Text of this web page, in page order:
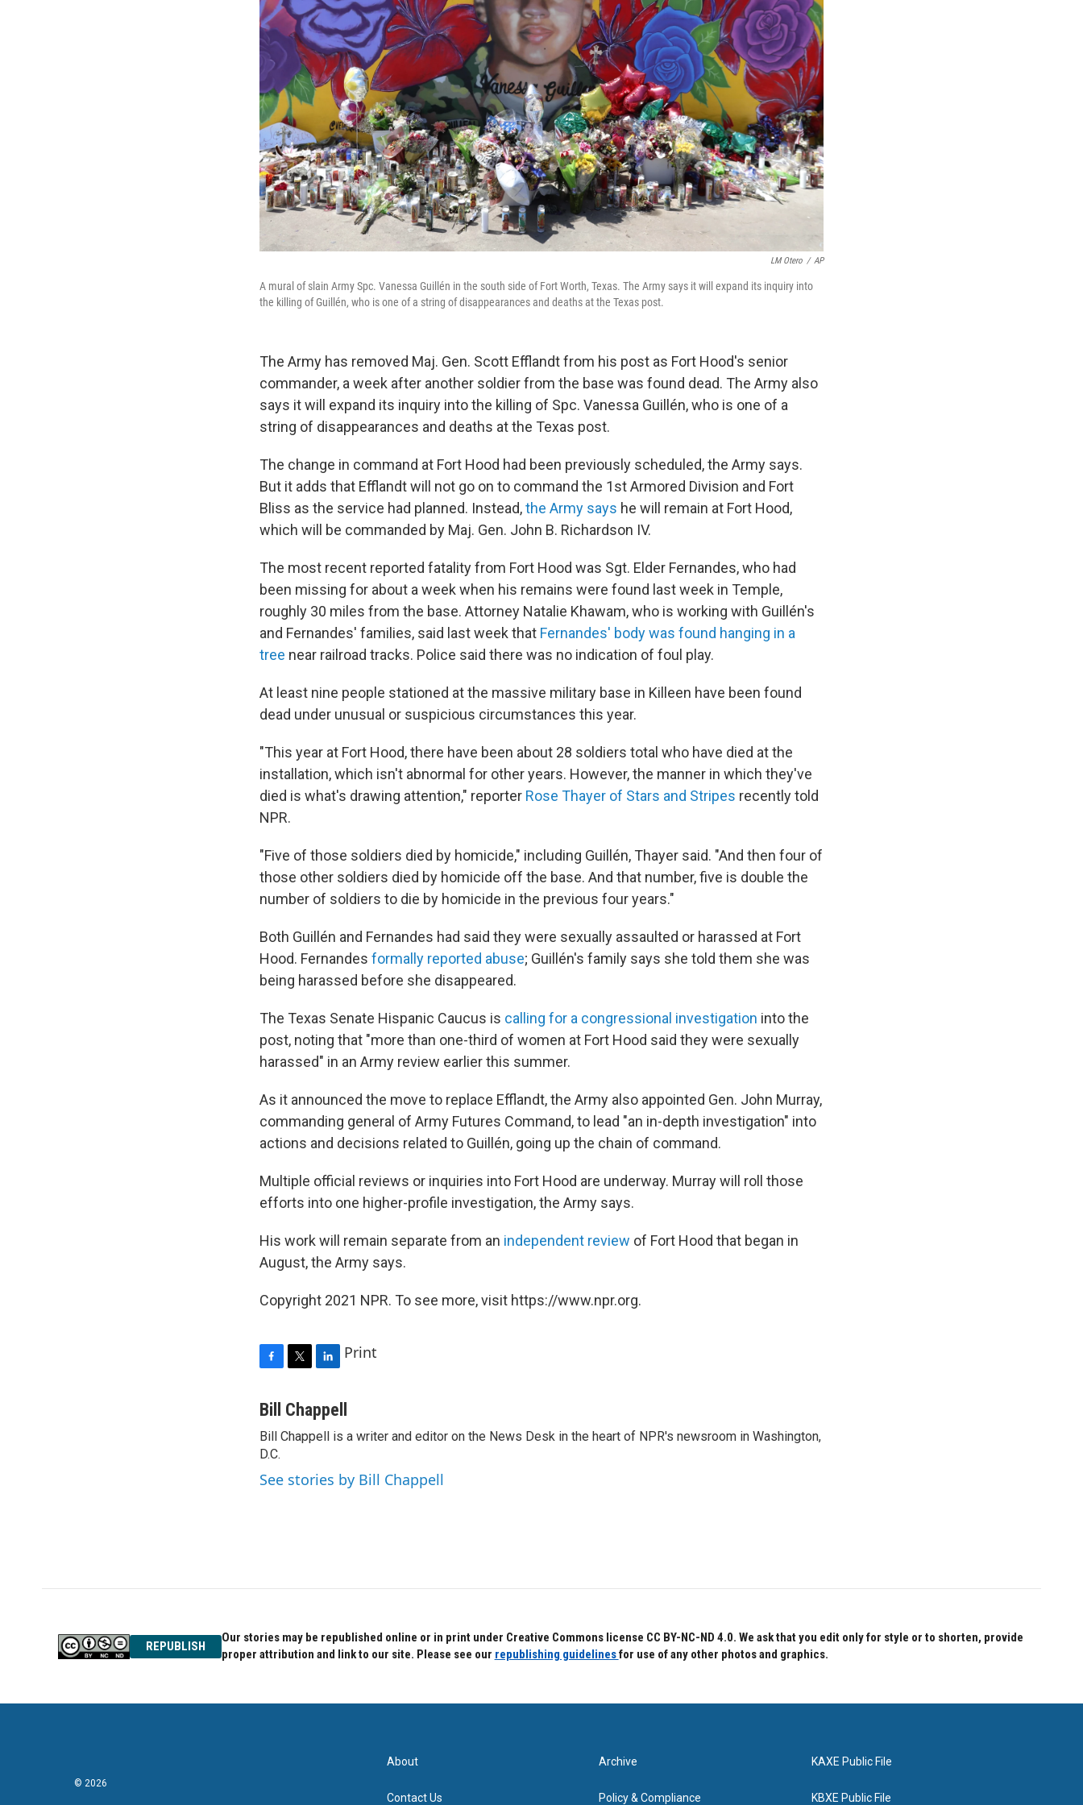
LM Otero / AP
A mural of slain Army Spc. Vanessa Guillén in the south side of Fort Worth, Texas. The Army says it will expand its inquiry into
the killing of Guillén, who is one of a string of disappearances and deaths at the Texas post.
The Army has removed Maj. Gen. Scott Efflandt from his post as Fort Hood's senior
commander, a week after another soldier from the base was found dead. The Army also
says it will expand its inquiry into the killing of Spc. Vanessa Guillén, who is one of a
string of disappearances and deaths at the Texas post.
The change in command at Fort Hood had been previously scheduled, the Army says.
But it adds that Efflandt will not go on to command the 1st Armored Division and Fort
Bliss as the service had planned. Instead,the Army says he will remain at Fort Hood,
which will be commanded by Maj. Gen. John B. Richardson IV.
The most recent reported fatality from Fort Hood was Sgt. Elder Fernandes, who had
been missing for about a week when his remains were found last week in Temple,
roughly 30 miles from the base. Attorney Natalie Khawam, who is working with Guillén's
and Fernandes' families, said last week that Fernandes' body was found hanging in a
tree near railroad tracks. Police said there was no indication of foul play.
At least nine people stationed at the massive military base in Killeen have been found
dead under unusual or suspicious circumstances this year.
"This year at Fort Hood, there have been about 28 soldiers total who have died at the
installation, which isn't abnormal for other years. However, the manner in which they've
died is what's drawing attention," reporter Rose Thayer of Stars and Stripes recently told
NPR.
"Five of those soldiers died by homicide," including Guillén, Thayer said. "And then four of
those other soldiers died by homicide off the base. And that number, five is double the
number of soldiers to die by homicide in the previous four years."
Both Guillén and Fernandes had said they were sexually assaulted or harassed at Fort
Hood. Fernandes formally reported abuse; Guillén's family says she told them she was
being harassed before she disappeared.
The Texas Senate Hispanic Caucus is calling for a congressional investigation into the
post, noting that "more than one-third of women at Fort Hood said they were sexually
harassed" in an Army review earlier this summer.
As it announced the move to replace Efflandt, the Army also appointed Gen. John Murray,
commanding general of Army Futures Command, to lead "an in-depth investigation" into
actions and decisions related to Guillén, going up the chain of command.
Multiple official reviews or inquiries into Fort Hood are underway. Murray will roll those
efforts into one higher-profile investigation, the Army says.
His work will remain separate from an independent review of Fort Hood that began in
August, the Army says.
Copyright 2021 NPR. To see more, visit https://www.npr.org.
c
b
o
o
k
i
t
r
n
k
e
I
n
Print
Bill Chappell
Bill Chappell is a writer and editor on the News Desk in the heart of NPR's newsroom in Washington,
D.C.
See stories by Bill Chappell
REPUBLISH
Our stories may be republished online or in print under Creative Commons license CC BY-NC-ND 4.0. We ask that you edit only for style or to shorten, provide
proper attribution and link to our site. Please see our republishing guidelinesfor use of any other photos and graphics.
© 2026
About
Contact Us
Archive
Policy & Compliance
KAXE Public File
KBXE Public File